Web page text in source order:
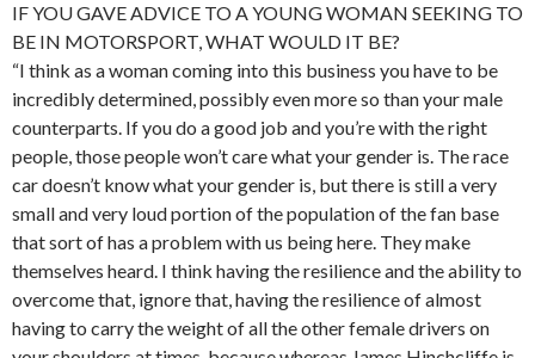
IF YOU GAVE ADVICE TO A YOUNG WOMAN SEEKING TO
BE IN MOTORSPORT, WHAT WOULD IT BE?
“I think as a woman coming into this business you have to be
incredibly determined, possibly even more so than your male
counterparts. If you do a good job and you’re with the right
people, those people won’t care what your gender is. The race
car doesn’t know what your gender is, but there is still a very
small and very loud portion of the population of the fan base
that sort of has a problem with us being here. They make
themselves heard. I think having the resilience and the ability to
overcome that, ignore that, having the resilience of almost
having to carry the weight of all the other female drivers on